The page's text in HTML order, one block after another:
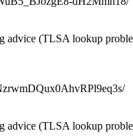
advice (TLSA lookup
advice (TLSA lookup